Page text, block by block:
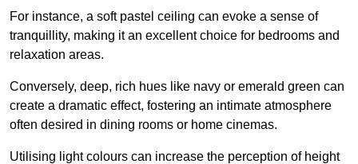
For instance, a soft pastel ceiling can evoke a sense of
tranquillity, making it an excellent choice for bedrooms and
relaxation areas.
Conversely, deep, rich hues like navy or emerald green can
create a dramatic effect, fostering an intimate atmosphere
often desired in dining rooms or home cinemas.
Utilising light colours can increase the perception of height